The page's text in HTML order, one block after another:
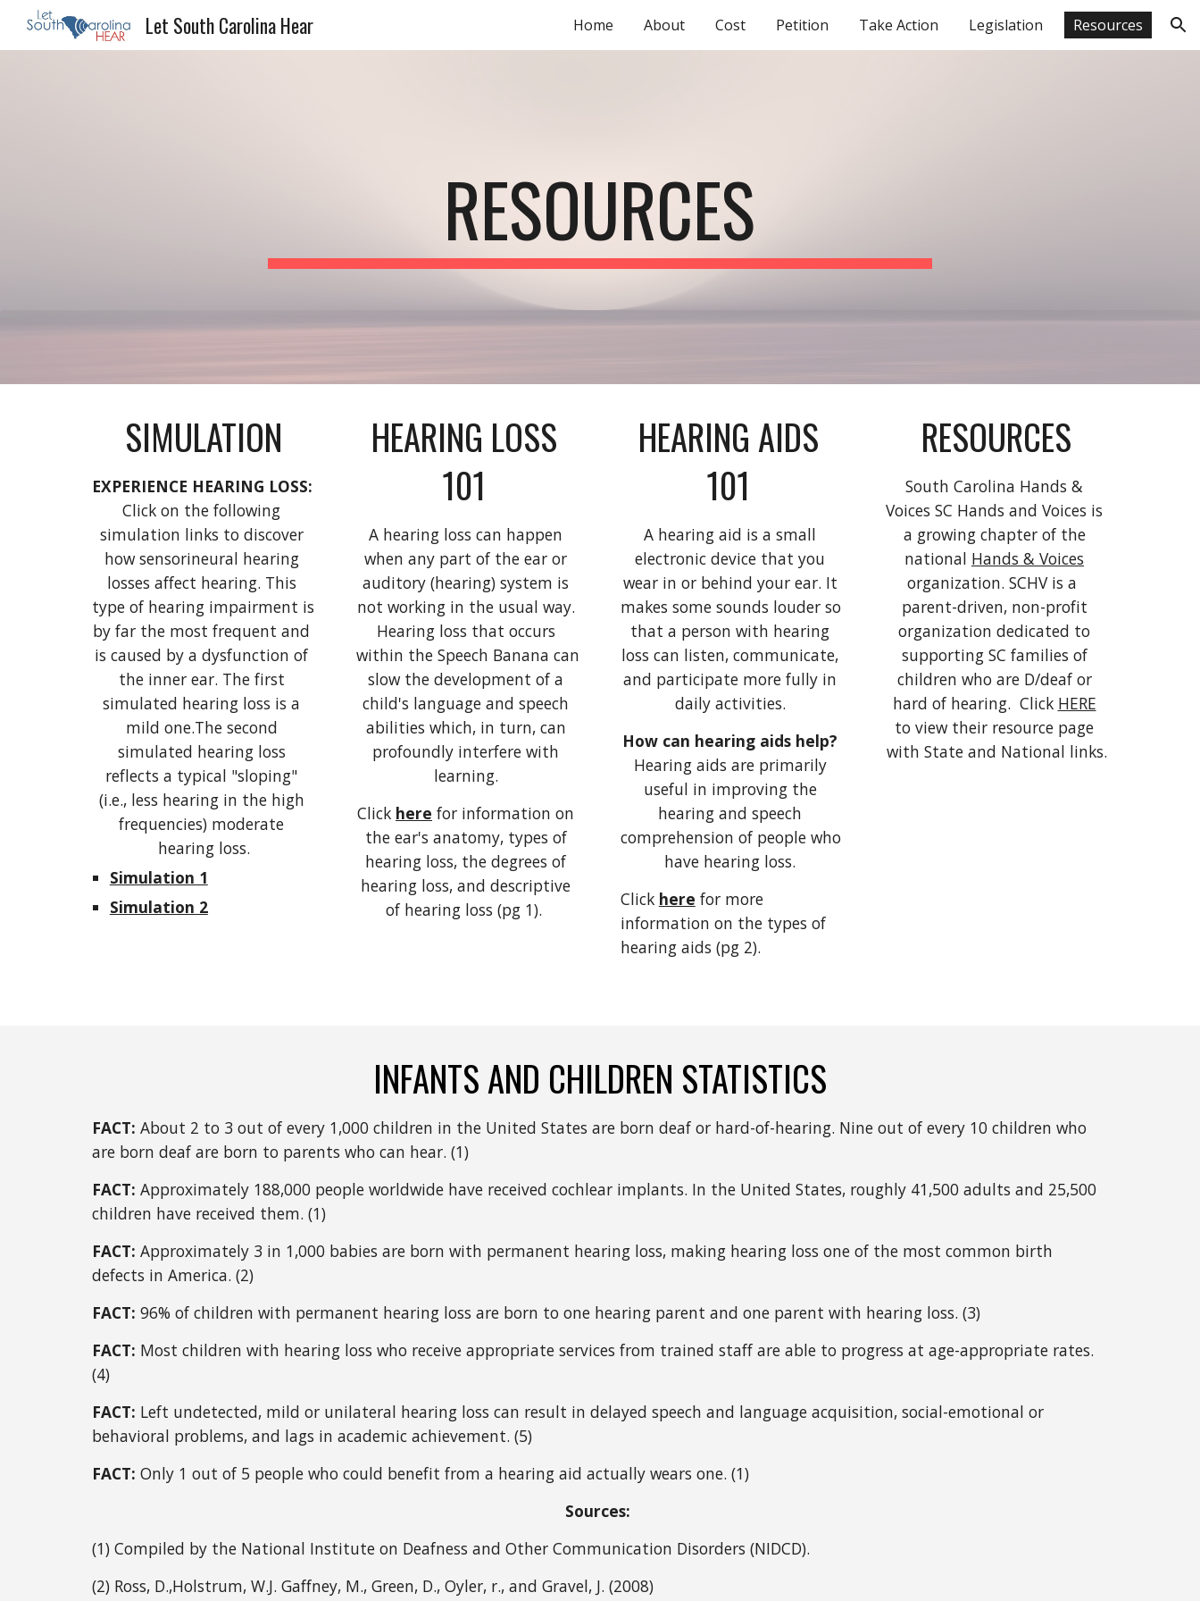
Skip to navigation
Let South Carolina Hear Home About Cost Petition Take Action Legislation Resources
RESOURCES
SIMULATION
Click on the following
simulation links to discover
how sensorineural hearing
losses affect hearing. This
type of hearing impairment is
by far the most frequent and
is caused by a dysfunction of
the inner ear. The first
simulated hearing loss is a
mild one.The second
simulated hearing loss
reflects a typical "sloping"
(i.e., less hearing in the high
frequencies) moderate
hearing loss.
Simulation 1
Simulation 2
HEARING LOSS
101
A hearing loss can happen
when any part of the ear or
auditory (hearing) system is
not working in the usual way.
Hearing loss that occurs
within the Speech Banana can
slow the development of a
child's language and speech
abilities which, in turn, can
profoundly interfere with
learning.
Click here for information on
the ear's anatomy, types of
hearing loss, the degrees of
hearing loss, and descriptive
of hearing loss (pg 1).
HEARING AIDS
101
A hearing aid is a small
electronic device that you
wear in or behind your ear. It
makes some sounds louder so
that a person with hearing
loss can listen, communicate,
and participate more fully in
daily activities.
Hearing aids are primarily
useful in improving the
hearing and speech
comprehension of people who
have hearing loss.
Click here for more
information on the types of
hearing aids (pg 2).
RESOURCES
South Carolina Hands &
Voices SC Hands and Voices is
a growing chapter of the
national Hands & Voices
organization. SCHV is a
parent-driven, non-profit
organization dedicated to
supporting SC families of
children who are D/deaf or
hard of hearing.  Click HERE
to view their resource page
with State and National links.
INFANTS AND CHILDREN STATISTICS
FACT: About 2 to 3 out of every 1,000 children in the United States are born deaf or hard-of-hearing. Nine out of every 10 children who
are born deaf are born to parents who can hear. (1)
FACT: Approximately 188,000 people worldwide have received cochlear implants. In the United States, roughly 41,500 adults and 25,500
children have received them. (1)
FACT: Approximately 3 in 1,000 babies are born with permanent hearing loss, making hearing loss one of the most common birth
defects in America. (2)
FACT: 96% of children with permanent hearing loss are born to one hearing parent and one parent with hearing loss. (3)
FACT: Most children with hearing loss who receive appropriate services from trained staff are able to progress at age-appropriate rates.
(4)
FACT: Left undetected, mild or unilateral hearing loss can result in delayed speech and language acquisition, social-emotional or
behavioral problems, and lags in academic achievement. (5)
FACT: Only 1 out of 5 people who could benefit from a hearing aid actually wears one. (1)
Sources:
(1) Compiled by the National Institute on Deafness and Other Communication Disorders (NIDCD).
(2) Ross, D.,Holstrum, W.J. Gaffney, M., Green, D., Oyler, r., and Gravel, J. (2008)